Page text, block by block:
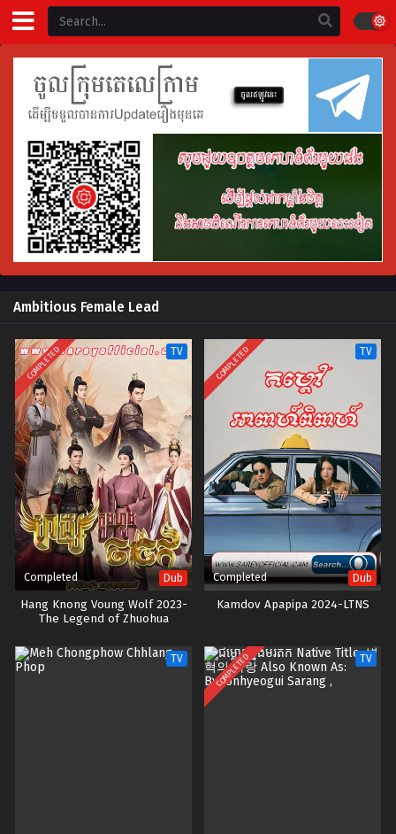
Ambitious Female Lead
COMPLETED TV
Completed Dub
Hang Knong Voung Wolf 2023-
The Legend of Zhuohua
COMPLETED TV
Completed Dub
Kamdov Apapipa 2024-LTNS
TV COMPLETED TV